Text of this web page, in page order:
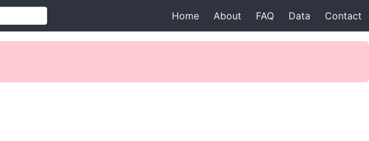
Home About FAQ Data Contact